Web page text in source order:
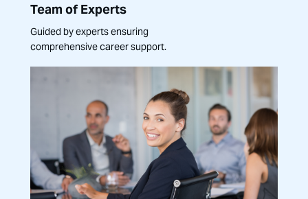
Team of Experts
Guided by experts ensuring
comprehensive career support.